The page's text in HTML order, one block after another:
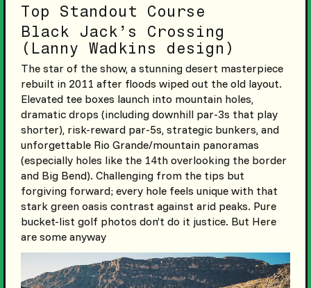
Top Standout Course
Black Jack’s Crossing
(Lanny Wadkins design)
The star of the show, a stunning desert masterpiece
rebuilt in 2011 after floods wiped out the old layout.
Elevated tee boxes launch into mountain holes,
dramatic drops (including downhill par-3s that play
shorter), risk-reward par-5s, strategic bunkers, and
unforgettable Rio Grande/mountain panoramas
(especially holes like the 14th overlooking the border
and Big Bend). Challenging from the tips but
forgiving forward; every hole feels unique with that
stark green oasis contrast against arid peaks. Pure
bucket-list golf photos don’t do it justice. But Here
are some anyway